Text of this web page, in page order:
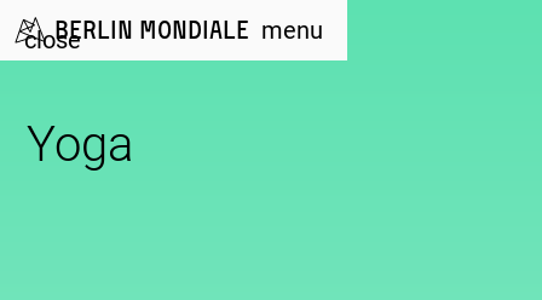
Berlin Mondiale menu
close
Yoga